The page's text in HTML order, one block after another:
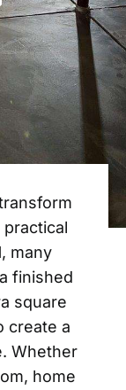
many
finished
square
create a
Whether
home